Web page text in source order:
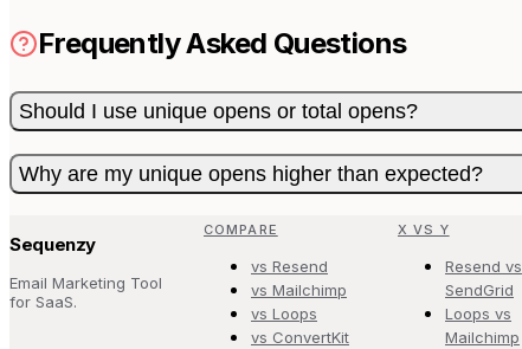
Frequently Asked Questions
Should I use unique opens or total opens?
Why are my unique opens higher than expected?
Sequenzy
Email Marketing Tool
for SaaS.
COMPARE
vs Resend
vs Mailchimp
vs Loops
vs ConvertKit
X VS Y
Resend vs
SendGrid
Loops vs
Mailchimp